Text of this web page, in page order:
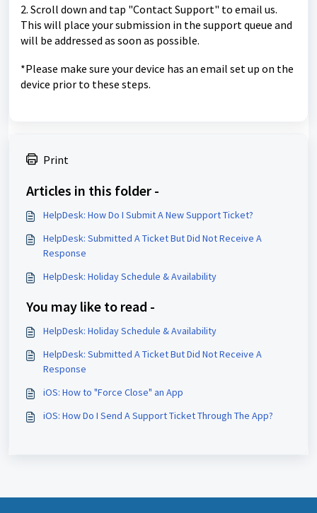
2. Scroll down and tap "Contact Support" to email us.
This will place your submission in the support queue and
will be addressed as soon as possible.
*Please make sure your device has an email set up on the
device prior to these steps.
Print
Articles in this folder -
HelpDesk: How Do I Submit A New Support Ticket?
HelpDesk: Submitted A Ticket But Did Not Receive A
Response
HelpDesk: Holiday Schedule & Availability
You may like to read -
HelpDesk: Holiday Schedule & Availability
HelpDesk: Submitted A Ticket But Did Not Receive A
Response
iOS: How to "Force Close" an App
iOS: How Do I Send A Support Ticket Through The App?